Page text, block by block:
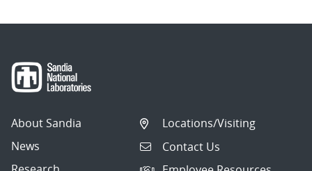
About Sandia
News
Locations/Visiting
Contact Us